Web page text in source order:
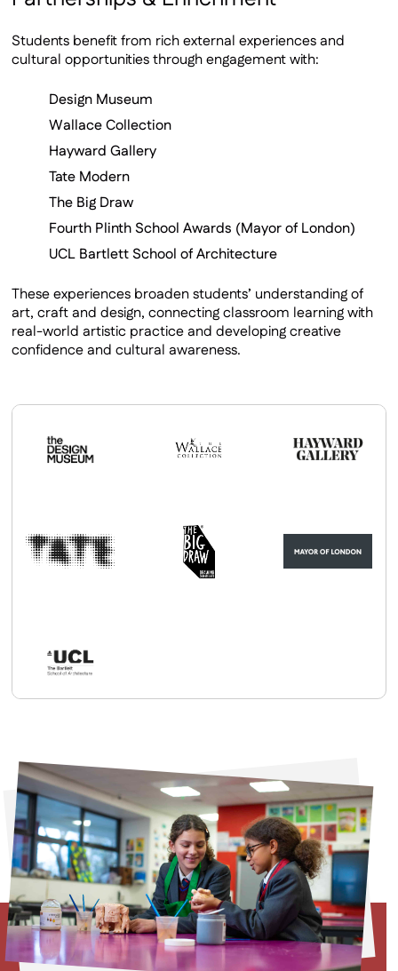
Students benefit from rich external experiences and
cultural opportunities through engagement with:
Design Museum
Wallace Collection
Hayward Gallery
Tate Modern
The Big Draw
Fourth Plinth School Awards (Mayor of London)
UCL Bartlett School of Architecture
These experiences broaden students’ understanding of
art, craft and design, connecting classroom learning with
real-world artistic practice and developing creative
confidence and cultural awareness.